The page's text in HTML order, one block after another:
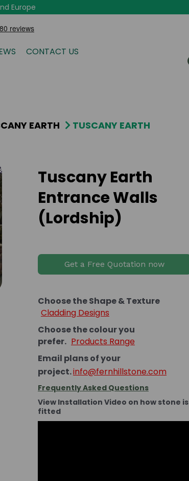
Europe
CONTACT US
EARTH
TUSCANY EARTH
Tuscany Earth
Entrance Walls
(Lordship)
Get a Free Quotation now
Choose the Shape & Texture
Cladding Designs
Choose the colour you
prefer. Products Range
Email plans of your
project.info@fernhillstone.com
Frequently Asked Questions
View Installation Video on how stone is
fitted